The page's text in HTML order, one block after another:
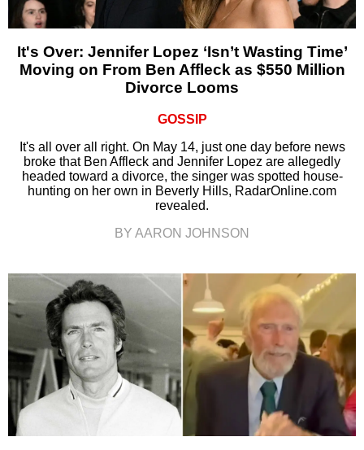
It's Over: Jennifer Lopez ‘Isn’t Wasting Time’
Moving on From Ben Affleck as $550 Million
Divorce Looms
GOSSIP
It's all over all right. On May 14, just one day before news
broke that Ben Affleck and Jennifer Lopez are allegedly
headed toward a divorce, the singer was spotted house-
hunting on her own in Beverly Hills, RadarOnline.com
revealed.
BY AARON JOHNSON